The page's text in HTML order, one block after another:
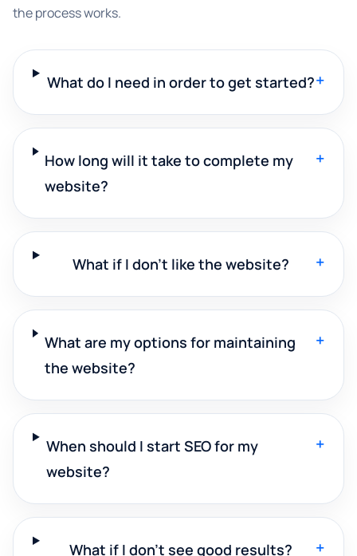
the process works.
What do I need in order to get started?+
How long will it take to complete my
website?
+
What if I don't like the website? +
What are my options for maintaining
the website?
+
When should I start SEO for my
website?
+
What if I don't see good results? +